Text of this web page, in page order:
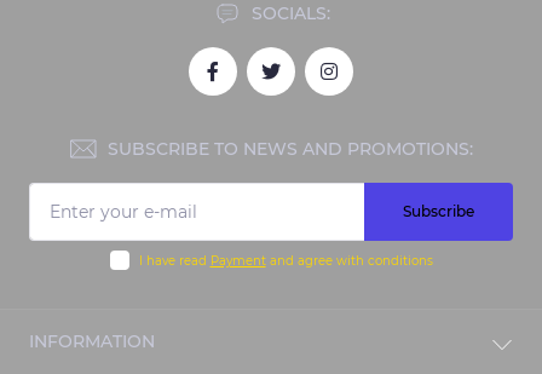
SOCIALS:
SUBSCRIBE TO NEWS AND PROMOTIONS:
Subscribe
I have read Paymentand agree with conditions
INFORMATION